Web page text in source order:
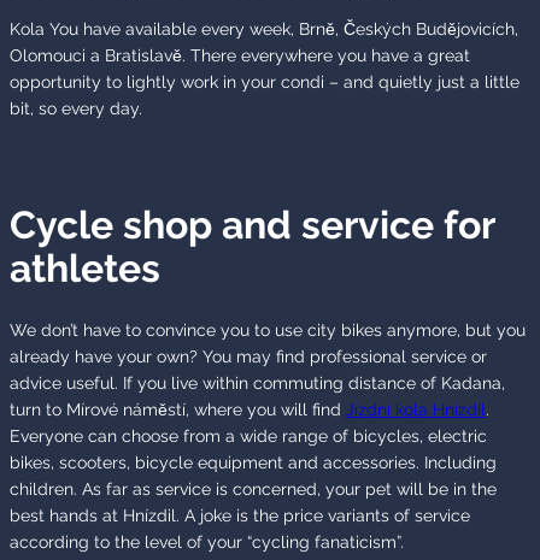
Kola You have available every week, Brně, Českých Budějovicích,
Olomouci a Bratislavě. There everywhere you have a great
opportunity to lightly work in your condi – and quietly just a little
bit, so every day.
Cycle shop and service for
athletes
We don’t have to convince you to use city bikes anymore, but you
already have your own? You may find professional service or
advice useful. If you live within commuting distance of Kadana,
turn to Mírové náměstí, where you will find Jízdní kola Hnízdil.
Everyone can choose from a wide range of bicycles, electric
bikes, scooters, bicycle equipment and accessories. Including
children. As far as service is concerned, your pet will be in the
best hands at Hnízdil. A joke is the price variants of service
according to the level of your “cycling fanaticism”.